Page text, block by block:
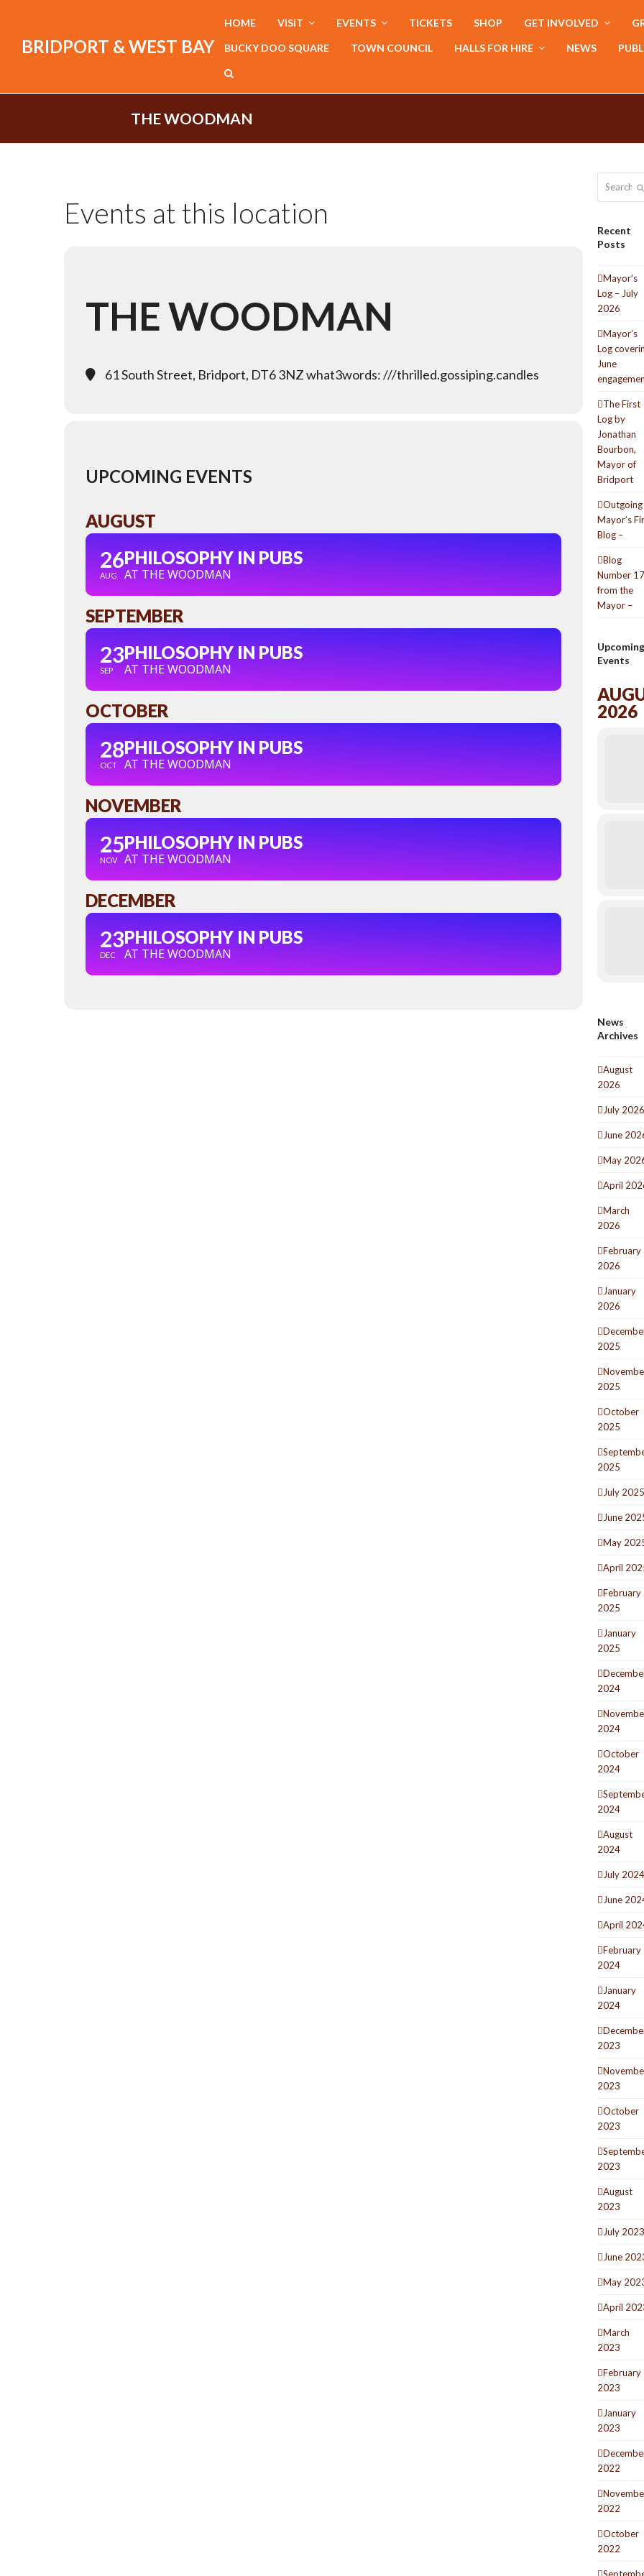
BRIDPORT & WEST BAY
HOME VISIT EVENTS TICKETS SHOP GET INVOLVED
BUCKY DOO SQUARE TOWN COUNCIL HALLS FOR HIRE NEWS
THE WOODMAN
Events at this location
THE WOODMAN
61 South Street, Bridport, DT6 3NZ what3words: ///thrilled.gossiping.candles
UPCOMING EVENTS
AUGUST
26
AUG
PHILOSOPHY IN PUBS
AT THE WOODMAN
SEPTEMBER
23
SEP
PHILOSOPHY IN PUBS
AT THE WOODMAN
OCTOBER
28
OCT
PHILOSOPHY IN PUBS
AT THE WOODMAN
NOVEMBER
25
NOV
PHILOSOPHY IN PUBS
AT THE WOODMAN
DECEMBER
23
DEC
PHILOSOPHY IN PUBS
AT THE WOODMAN
Recent
Posts
Mayor’s
Log – July
2026
Mayor’s
Log
June
The First
Log by
Jonathan
Bourbon,
Mayor of
Bridport
Outgoing
Mayor’s
Blog –
Blog
Number
from the
Mayor –
Upcoming
Events
2026
News
Archives
August
2026
July 2026
June
May
April
March
2026
February
2026
January
2026
2025
2025
October
2025
2025
July 2025
June
May
April
February
2025
January
2025
2024
2024
October
2024
2024
August
2024
July 2024
June
April
February
2024
January
2024
2023
2023
October
2023
2023
August
2023
July 2023
June
May
April
March
2023
February
2023
January
2023
2022
2022
October
2022